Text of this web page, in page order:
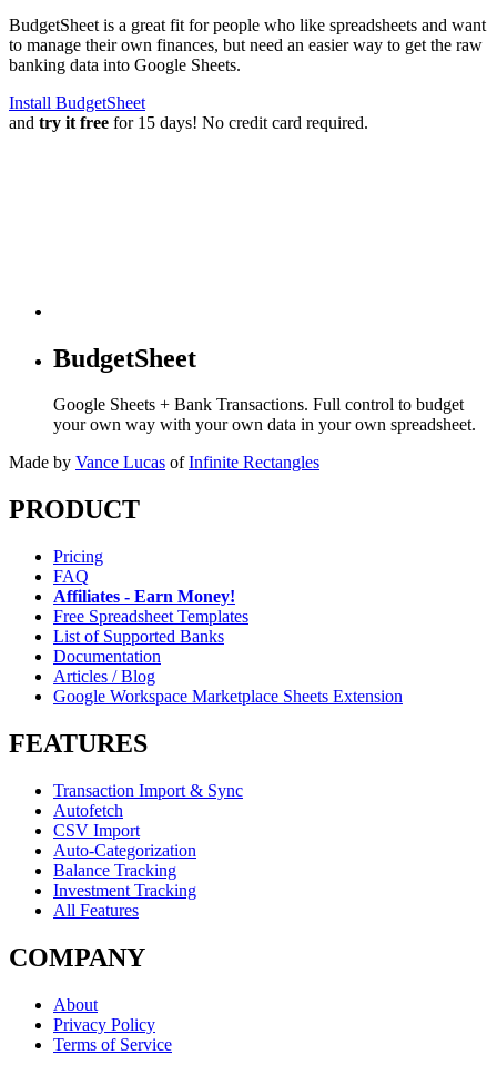
BudgetSheet is a great fit for people who like spreadsheets and want
to manage their own finances, but need an easier way to get the raw
banking data into Google Sheets.
Install BudgetSheet
and try it free for 15 days! No credit card required.
BudgetSheet
Google Sheets + Bank Transactions. Full control to budget
your own way with your own data in your own spreadsheet.
Made by Vance Lucas of Infinite Rectangles
PRODUCT
Pricing
FAQ
Affiliates - Earn Money!
Free Spreadsheet Templates
List of Supported Banks
Documentation
Articles / Blog
Google Workspace Marketplace Sheets Extension
FEATURES
Transaction Import & Sync
Autofetch
CSV Import
Auto-Categorization
Balance Tracking
Investment Tracking
All Features
COMPANY
About
Privacy Policy
Terms of Service